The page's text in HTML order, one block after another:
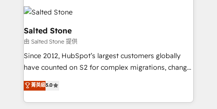
accelerate ROI across every HubSpot Hub. 🧭 From
multi-region migrations to AI-powered automation,
we turn complexity into clarity, human at global
scale. 🏆 HubSpot’s CEO called us “the partner of the
future.” Others agree it is proof of trust built through
measurable impact.
Salted Stone
由 Salted Stone 提供
Since 2012, HubSpot’s largest customers globally
have counted on S2 for complex migrations, change
management, systems integration, and creative
solutions that deliver measurable impact and
transform brand experiences As one of the few full-
菁英級5.0